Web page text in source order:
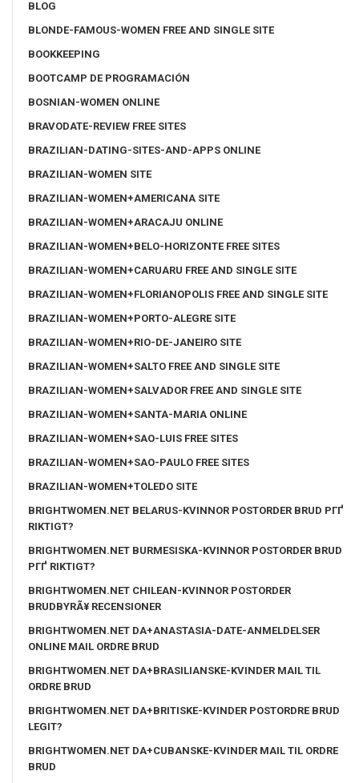
BLOG
BLONDE-FAMOUS-WOMEN FREE AND SINGLE SITE
BOOKKEEPING
BOOTCAMP DE PROGRAMACIÓN
BOSNIAN-WOMEN ONLINE
BRAVODATE-REVIEW FREE SITES
BRAZILIAN-DATING-SITES-AND-APPS ONLINE
BRAZILIAN-WOMEN SITE
BRAZILIAN-WOMEN+AMERICANA SITE
BRAZILIAN-WOMEN+ARACAJU ONLINE
BRAZILIAN-WOMEN+BELO-HORIZONTE FREE SITES
BRAZILIAN-WOMEN+CARUARU FREE AND SINGLE SITE
BRAZILIAN-WOMEN+FLORIANOPOLIS FREE AND SINGLE SITE
BRAZILIAN-WOMEN+PORTO-ALEGRE SITE
BRAZILIAN-WOMEN+RIO-DE-JANEIRO SITE
BRAZILIAN-WOMEN+SALTO FREE AND SINGLE SITE
BRAZILIAN-WOMEN+SALVADOR FREE AND SINGLE SITE
BRAZILIAN-WOMEN+SANTA-MARIA ONLINE
BRAZILIAN-WOMEN+SAO-LUIS FREE SITES
BRAZILIAN-WOMEN+SAO-PAULO FREE SITES
BRAZILIAN-WOMEN+TOLEDO SITE
BRIGHTWOMEN.NET BELARUS-KVINNOR POSTORDER BRUD PГҐ
RIKTIGT?
BRIGHTWOMEN.NET BURMESISKA-KVINNOR POSTORDER BRUD
PГҐ RIKTIGT?
BRIGHTWOMEN.NET CHILEAN-KVINNOR POSTORDER
BRUDBYRÃ¥ RECENSIONER
BRIGHTWOMEN.NET DA+ANASTASIA-DATE-ANMELDELSER
ONLINE MAIL ORDRE BRUD
BRIGHTWOMEN.NET DA+BRASILIANSKE-KVINDER MAIL TIL
ORDRE BRUD
BRIGHTWOMEN.NET DA+BRITISKE-KVINDER POSTORDRE BRUD
LEGIT?
BRIGHTWOMEN.NET DA+CUBANSKE-KVINDER MAIL TIL ORDRE
BRUD